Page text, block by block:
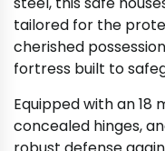
tailored for the
cherished
fortress built to
Equipped with an 18
concealed hinges,